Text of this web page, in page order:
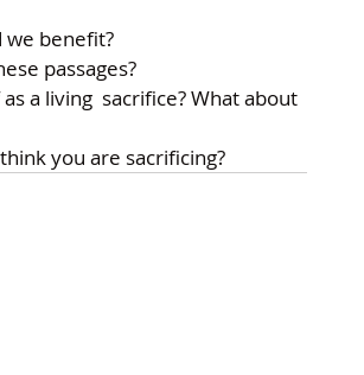
we benefit?
passages?
a living  sacrifice? What about
you are sacrificing?